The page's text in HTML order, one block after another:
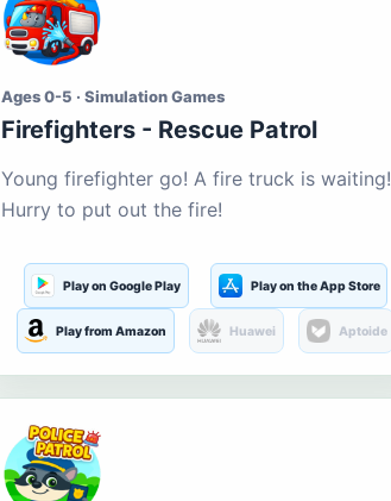
Ages 0-5 · Simulation Games
Firefighters - Rescue Patrol
Young firefighter go! A fire truck is waiting!
Hurry to put out the fire!
Play on Google Play Play on the App Store
Play from Amazon Huawei Aptoide